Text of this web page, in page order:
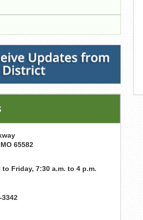
the District
MO 65582
to Friday, 7:30 a.m. to 4 p.m.
3342